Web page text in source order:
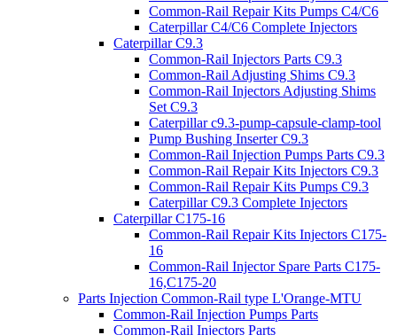
Common-Rail Repair Kits Pumps C4/C6
Caterpillar C4/C6 Complete Injectors
Caterpillar C9.3
Common-Rail Injectors Parts C9.3
Common-Rail Adjusting Shims C9.3
Common-Rail Injectors Adjusting Shims
Set C9.3
Caterpillar c9.3-pump-capsule-clamp-tool
Pump Bushing Inserter C9.3
Common-Rail Injection Pumps Parts C9.3
Common-Rail Repair Kits Injectors C9.3
Common-Rail Repair Kits Pumps C9.3
Caterpillar C9.3 Complete Injectors
Caterpillar C175-16
Common-Rail Repair Kits Injectors C175-
16
Common-Rail Injector Spare Parts C175-
16,C175-20
Parts Injection Common-Rail type L'Orange-MTU
Common-Rail Injection Pumps Parts
Common-Rail Injectors Parts